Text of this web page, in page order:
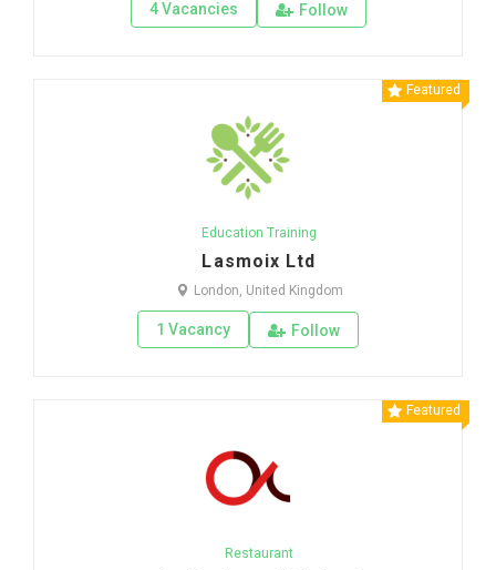
4 Vacancies Follow
Featured
Education Training
Lasmoix Ltd
London, United Kingdom
1 Vacancy Follow
Featured
Restaurant